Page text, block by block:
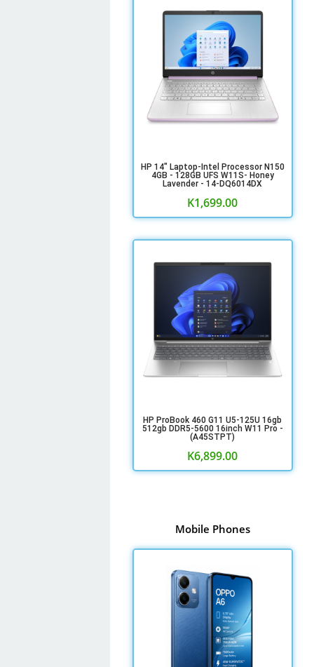
HP 14" Laptop-Intel Processor N150
4GB - 128GB UFS W11S- Honey
Lavender - 14-DQ6014DX
K1,699.00
HP ProBook 460 G11 U5-125U 16gb
512gb DDR5-5600 16inch W11 Pro -
(A45STPT)
K6,899.00
Mobile Phones